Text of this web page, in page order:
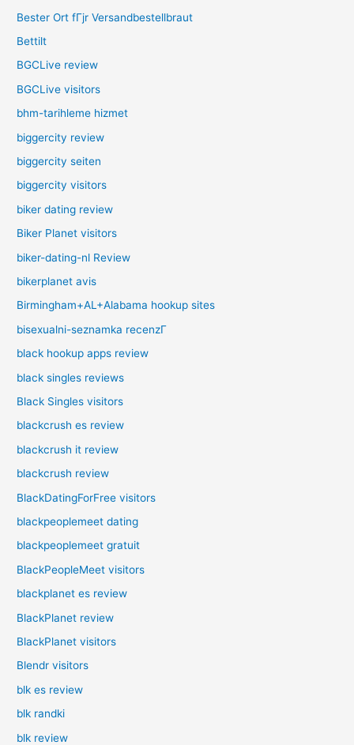
Bester Ort fГјr Versandbestellbraut
Bettilt
BGCLive review
BGCLive visitors
bhm-tarihleme hizmet
biggercity review
biggercity seiten
biggercity visitors
biker dating review
Biker Planet visitors
biker-dating-nl Review
bikerplanet avis
Birmingham+AL+Alabama hookup sites
bisexualni-seznamka recenzГ­
black hookup apps review
black singles reviews
Black Singles visitors
blackcrush es review
blackcrush it review
blackcrush review
BlackDatingForFree visitors
blackpeoplemeet dating
blackpeoplemeet gratuit
BlackPeopleMeet visitors
blackplanet es review
BlackPlanet review
BlackPlanet visitors
Blendr visitors
blk es review
blk randki
blk review